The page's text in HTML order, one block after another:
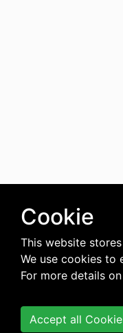
Cookie
This website
We use cookies to
For more details
Accept all